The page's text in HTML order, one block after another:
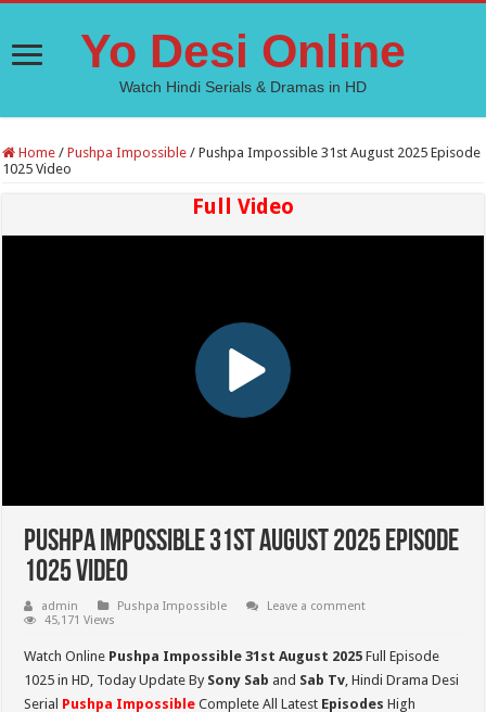
Yo Desi Online
Watch Hindi Serials & Dramas in HD
Home / Pushpa Impossible / Pushpa Impossible 31st August 2025 Episode
1025 Video
Full Video
Pushpa Impossible 31st August 2025 Episode
1025 Video
admin Pushpa Impossible
Leave a comment
45,171 Views
Watch Online Pushpa Impossible 31st August 2025 Full Episode
1025 in HD, Today Update By Sony Sab and Sab Tv, Hindi Drama Desi
Serial Pushpa Impossible Complete All Latest Episodes High